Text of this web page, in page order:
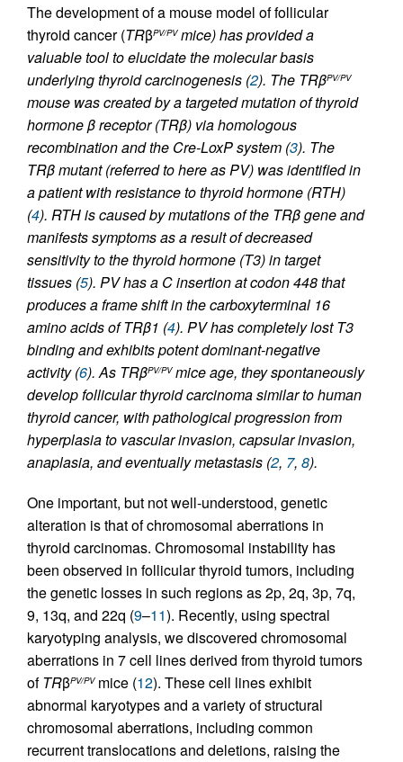
The development of a mouse model of follicular
thyroid cancer (TRβPV/PVmice) has provided a
valuable tool to elucidate the molecular basis
underlying thyroid carcinogenesis (2). The TRβPV/PV
mouse was created by a targeted mutation of thyroid
hormone β receptor (TRβ) via homologous
recombination and the Cre-LoxP system (3). The
TRβ mutant (referred to here as PV) was identified in
a patient with resistance to thyroid hormone (RTH)
(4). RTH is caused by mutations of the TRβ gene and
manifests symptoms as a result of decreased
sensitivity to the thyroid hormone (T3) in target
tissues (5). PV has a C insertion at codon 448 that
produces a frame shift in the carboxyterminal 16
amino acids of TRβ1 (4). PV has completely lost T3
binding and exhibits potent dominant-negative
activity (6). As TRβPV/PVmice age, they spontaneously
develop follicular thyroid carcinoma similar to human
thyroid cancer, with pathological progression from
hyperplasia to vascular invasion, capsular invasion,
anaplasia, and eventually metastasis (2, 7, 8).
One important, but not well-understood, genetic
alteration is that of chromosomal aberrations in
thyroid carcinomas. Chromosomal instability has
been observed in follicular thyroid tumors, including
the genetic losses in such regions as 2p, 2q, 3p, 7q,
9, 13q, and 22q (9–11). Recently, using spectral
karyotyping analysis, we discovered chromosomal
aberrations in 7 cell lines derived from thyroid tumors
ofTRβPV/PVmice (12). These cell lines exhibit
abnormal karyotypes and a variety of structural
chromosomal aberrations, including common
recurrent translocations and deletions, raising the